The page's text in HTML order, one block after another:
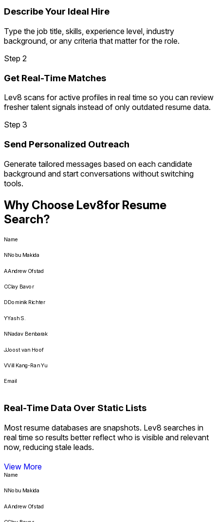
Describe Your Ideal Hire
Type the job title, skills, experience level, industry
background, or any criteria that matter for the role.
Step 2
Get Real-Time Matches
Lev8 scans for active profiles in real time so you can review
fresher talent signals instead of only outdated resume data.
Step 3
Send Personalized Outreach
Generate tailored messages based on each candidate
background and start conversations without switching
tools.
Why Choose Lev8for Resume
Search?
Name
NNobu Makida
AAndrew Ofstad
CClay Bavor
DDominik Richter
YYash S.
NNadav Benbarak
JJoost van Hoof
VVill Kang-Ran Yu
Email
****@airtable.com
****@sierra.com
****@mondoo.com
****@wings.ai
****@lumeo.com
****@chikka.ai
Real-Time Data Over Static Lists
Most resume databases are snapshots. Lev8 searches in
real time so results better reflect who is visible and relevant
now, reducing stale leads.
View More
Name
NNobu Makida
AAndrew Ofstad